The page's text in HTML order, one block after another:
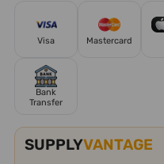
Visa Mastercard
Bank
Transfer
SUPPLYVANTAGE